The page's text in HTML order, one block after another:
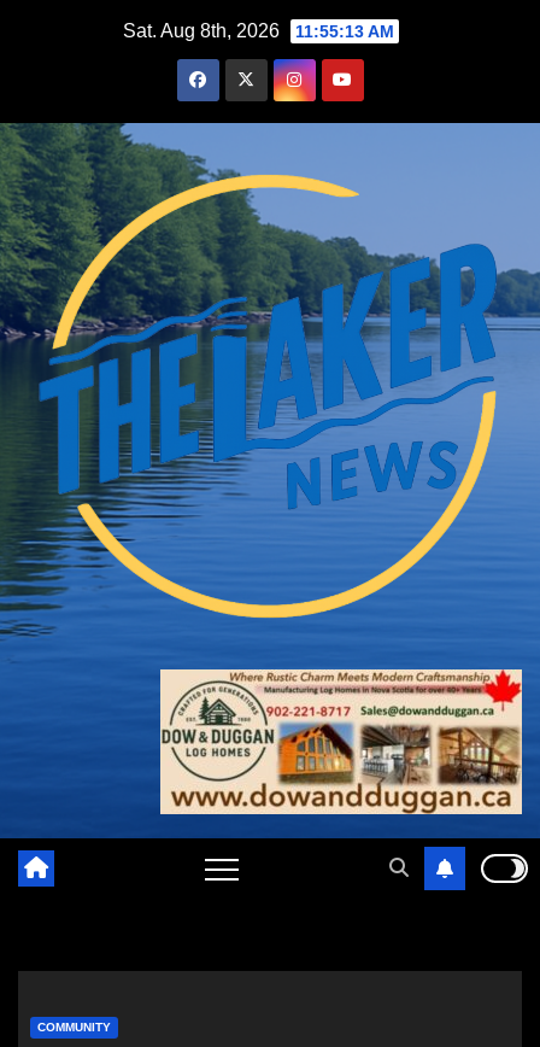
Sat. Aug 8th, 2026 11:55:14 AM
COMMUNITY